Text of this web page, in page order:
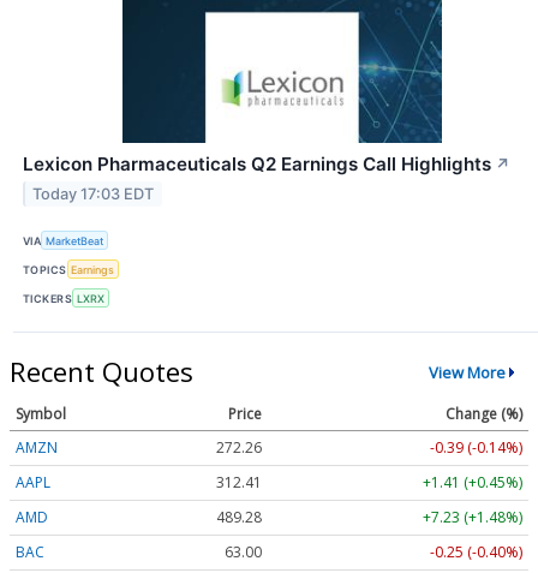
Lexicon Pharmaceuticals Q2 Earnings Call Highlights ↗
Today 17:03 EDT
VIA MarketBeat
TOPICS Earnings
TICKERS LXRX
Recent Quotes View More
Symbol Price
Change (%)
AMZN
272.26
-0.39 (-0.14%)
AAPL
312.41
+1.41 (+0.45%)
AMD
489.28
+7.23 (+1.48%)
BAC
63.00
-0.25 (-0.40%)